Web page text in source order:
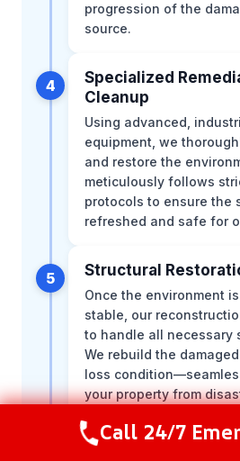
progression of the
source.
4
Specialized
Cleanup
Using advanced,
equipment, we
and restore the
meticulously follows
protocols to ensure the
refreshed and safe for
5 Structural
Once the environment
stable, our
to handle all necessary
We rebuild the
loss
your property from
Call Now (216)
Call 24/7